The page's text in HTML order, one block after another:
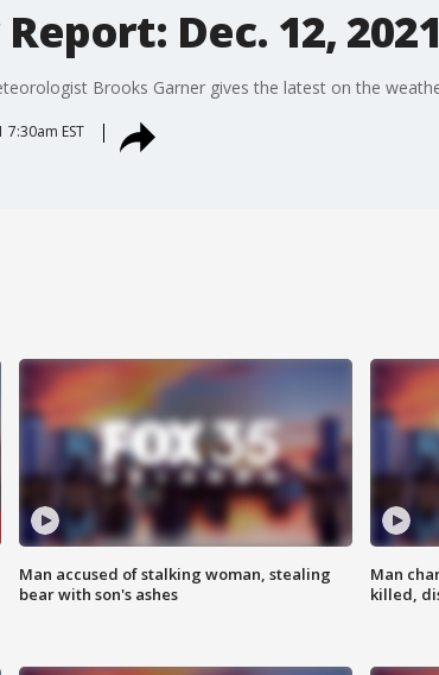
Dec. 12, 2021
Brooks Garner gives the latest on the
EST
Man accused of stalking woman, stealing
bear with son's ashes
Man
killed,